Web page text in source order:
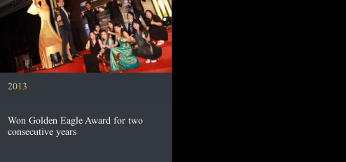
2013
Won Golden Eagle Award for two
consecutive years